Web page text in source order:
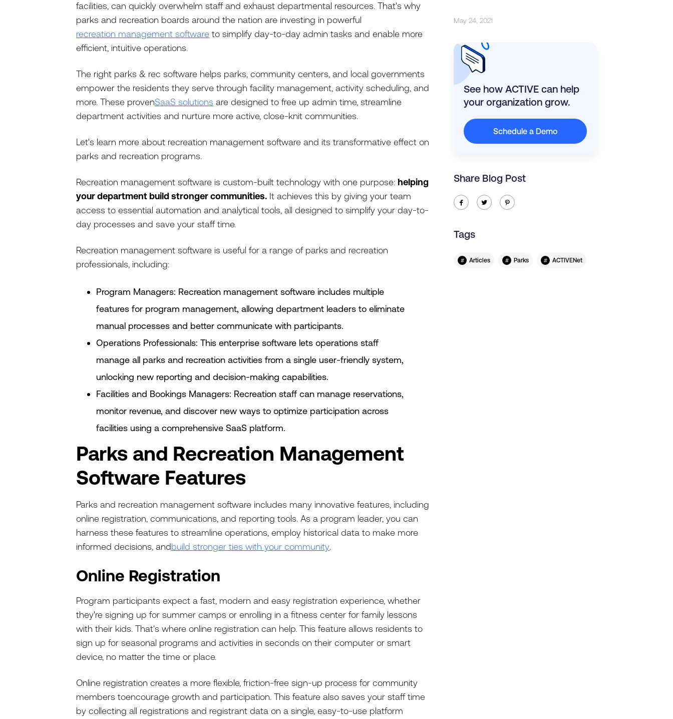
facilities, can quickly overwhelm staff and exhaust departmental resources. That's why
parks and recreation boards around the nation are investing in powerful
recreation management software to simplify day-to-day admin tasks and enable more
efficient, intuitive operations.
The right parks & rec software helps parks, community centers, and local governments
empower the residents they serve through facility management, activity scheduling, and
more. These provenSaaS solutions are designed to free up admin time, streamline
department activities and nurture more active, close-knit communities.
Let's learn more about recreation management software and its transformative effect on
parks and recreation programs.
Recreation management software is custom-built technology with one purpose: helping
your department build stronger communities. It achieves this by giving your team
access to essential automation and analytical tools, all designed to simplify your day-to-
day processes and save your staff time.
Recreation management software is useful for a range of parks and recreation
professionals, including:
Program Managers: Recreation management software includes multiple
features for program management, allowing department leaders to eliminate
manual processes and better communicate with participants.
Operations Professionals: This enterprise software lets operations staff
manage all parks and recreation activities from a single user-friendly system,
unlocking new reporting and decision-making capabilities.
Facilities and Bookings Managers: Recreation staff can manage reservations,
monitor revenue, and discover new ways to optimize participation across
facilities using a comprehensive SaaS platform.
Parks and Recreation Management
Software Features
Parks and recreation management software includes many innovative features, including
online registration, communications, and reporting tools. As a program leader, you can
harness these features to streamline operations, employ historical data to make more
informed decisions, andbuild stronger ties with your community.
Online Registration
Program participants expect a fast, modern and easy registration experience, whether
they're signing up for summer camps or enrolling in a fitness center for family lessons
with their kids. That's where online registration can help. This feature allows residents to
sign up for seasonal programs and activities in seconds on their computer or smart
device, no matter the time or place.
Online registration creates a more flexible, friction-free sign-up process for community
members toencourage growth and participation. This feature also saves your staff time
by collecting all registrations and registrant data on a single, easy-to-use platform
May 24, 2021
See how ACTIVE can help
your organization grow.
Schedule a Demo
Share Blog Post
ic-facebook ic-twitter ic-pinterest
Tags
# Articles # Parks # ACTIVENet